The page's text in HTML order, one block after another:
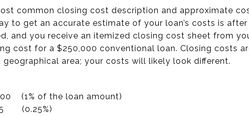
common closing cost description and approximate
to get an accurate estimate of your loan’s costs is
and you receive an itemized closing cost sheet from
cost for a $250,000 conventional loan. Closing costs
area; your costs will likely look different.
(1% of the loan amount)
(0.25%)